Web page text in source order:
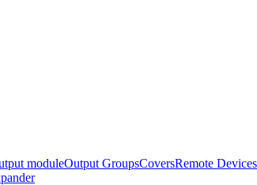
moduleOutput GroupsCoversRemote Devices